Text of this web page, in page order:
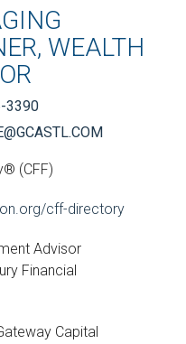
WEALTH
3390
(CFF)
cff-directory
Advisor
Financial
Capital